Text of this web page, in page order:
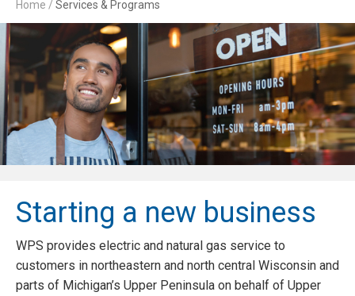
Home / Services & Programs
Starting a new business
WPS provides electric and natural gas service to
customers in northeastern and north central Wisconsin and
parts of Michigan’s Upper Peninsula on behalf of Upper